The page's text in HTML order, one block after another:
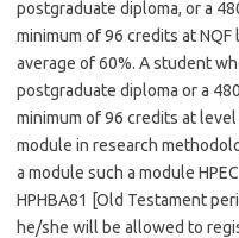
postgraduate diploma, or a
minimum of 96 credits at
average of 60%. A student
postgraduate diploma or a
minimum of 96 credits at
module in research
a module such a module
HPHBA81 [Old Testament
he/she will be allowed to